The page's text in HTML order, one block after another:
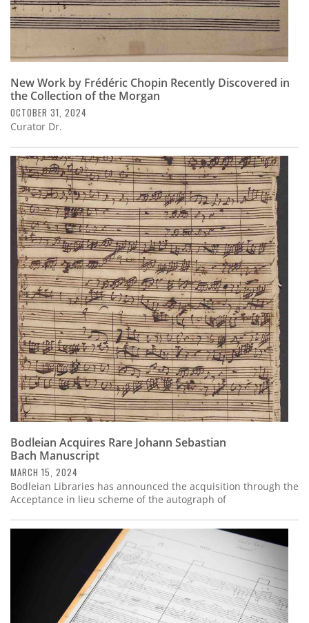
New Work by Frédéric Chopin Recently Discovered in
the Collection of the Morgan
OCTOBER 31, 2024
Curator Dr.
Bodleian Acquires Rare Johann Sebastian
Bach Manuscript
MARCH 15, 2024
Bodleian Libraries has announced the acquisition through the
Acceptance in lieu scheme of the autograph of